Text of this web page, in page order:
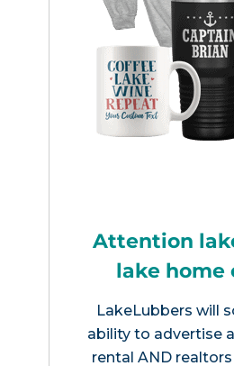
Attention
lake home
LakeLubbers will
ability to advertise
rental AND